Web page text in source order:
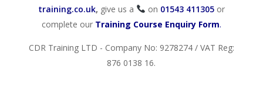
training.co.uk, give us a on 01543 411305 or
complete our Training Course Enquiry Form.
CDR Training LTD - Company No: 9278274 / VAT Reg:
876 0138 16.